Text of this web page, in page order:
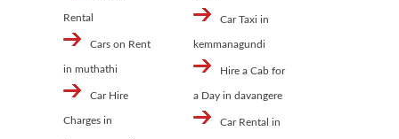
Rental
Cars on Rent
in muthathi
Car Hire
Charges in
Car Taxi in
kemmanagundi
Hire a Cab for
a Day in davangere
Car Rental in